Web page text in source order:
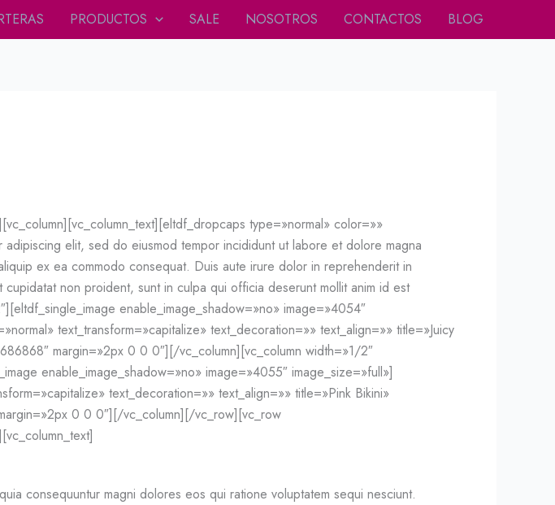
PRODUCTOS SALE NOSOTROS CONTACTOS BLOG
type=»normal» color=»»
elit, sed do eiusmod tempor incididunt ut labore et dolore magna
ex ea commodo consequat. Duis aute irure dolor in reprehenderit in
non proident, sunt in culpa qui officia deserunt mollit anim id est
enable_image_shadow=»no» image=»4054″
text_transform=»capitalize» text_decoration=»» text_align=»» title=»Juicy
margin=»2px 0 0 0″][/vc_column][vc_column width=»1/2″
enable_image_shadow=»no» image=»4055″ image_size=»full»]
text_decoration=»» text_align=»» title=»Pink Bikini»
0 0 0″][/vc_column][/vc_row][vc_row
consequuntur magni dolores eos qui ratione voluptatem sequi nesciunt.